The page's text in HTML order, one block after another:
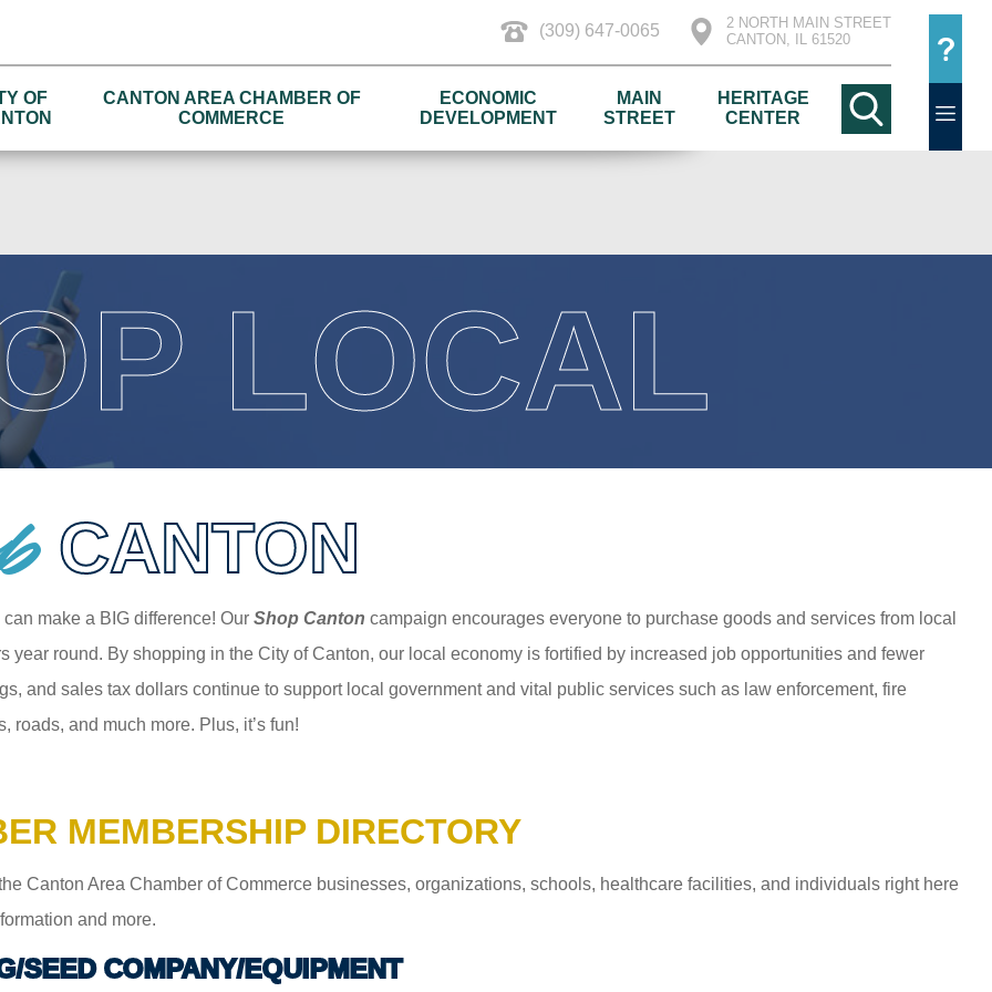
(309) 647-0065
2 NORTH MAIN STREET
CANTON, IL 61520
OF
CANTON AREA CHAMBER OF
COMMERCE
ECONOMIC
DEVELOPMENT
MAIN
STREET
HERITAGE
CENTER
LOCAL
CANTON
make a BIG difference! Our Shop Canton campaign encourages everyone to purchase goods and services from local
year round. By shopping in the City of Canton, our local economy is fortified by increased job opportunities and fewer
and sales tax dollars continue to support local government and vital public services such as law enforcement, fire
roads, and much more. Plus, it’s fun!
MEMBERSHIP DIRECTORY
Canton Area Chamber of Commerce businesses, organizations, schools, healthcare facilities, and individuals right here
and more.
SEED COMPANY/EQUIPMENT